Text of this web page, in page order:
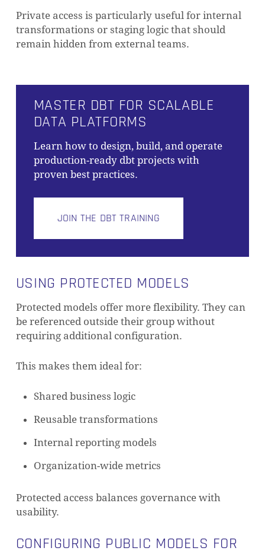
NO PRODUCTS IN THE CART.
GO TO SHOP
Private access is particularly useful for internal
transformations or staging logic that should
remain hidden from external teams.
MASTER DBT FOR SCALABLE
DATA PLATFORMS
Learn how to design, build, and operate
production-ready dbt projects with
proven best practices.
JOIN THE DBT TRAINING
USING PROTECTED MODELS
Protected models offer more flexibility. They can
be referenced outside their group without
requiring additional configuration.
This makes them ideal for:
Shared business logic
Reusable transformations
Internal reporting models
Organization-wide metrics
Protected access balances governance with
usability.
CONFIGURING PUBLIC MODELS FOR